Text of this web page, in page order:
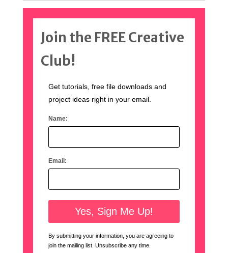
Join the FREE Creative
Club!
Get tutorials, free file downloads and
project ideas right in your email.
Name:
Email:
By submitting your information, you are agreeing to
join the mailing list. Unsubscribe any time.